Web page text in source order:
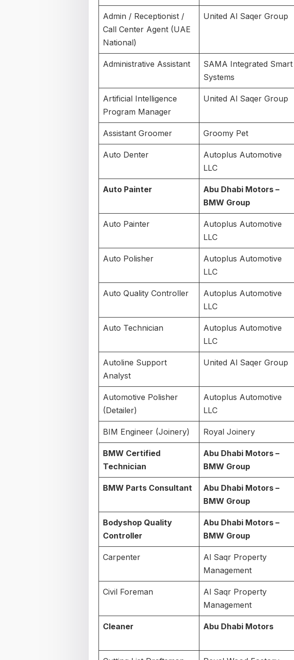
Admin / Receptionist /
Call Center Agent (UAE
National)
United Al Saqer Group
Administrative Assistant
SAMA Integrated Smart
Systems
Artificial Intelligence
Program Manager
United Al Saqer Group
Assistant Groomer Groomy Pet
Auto Denter
Autoplus Automotive
LLC
Auto Painter
Abu Dhabi Motors –
BMW Group
Auto Painter
Autoplus Automotive
LLC
Auto Polisher
Autoplus Automotive
LLC
Auto Quality Controller
Autoplus Automotive
LLC
Auto Technician
Autoplus Automotive
LLC
Autoline Support
Analyst
United Al Saqer Group
Automotive Polisher
(Detailer)
Autoplus Automotive
LLC
BIM Engineer (Joinery) Royal Joinery
BMW Certified
Technician
Abu Dhabi Motors –
BMW Group
BMW Parts Consultant
Abu Dhabi Motors –
BMW Group
Bodyshop Quality
Controller
Abu Dhabi Motors –
BMW Group
Carpenter
Al Saqr Property
Management
Civil Foreman
Al Saqr Property
Management
Cleaner Abu Dhabi Motors